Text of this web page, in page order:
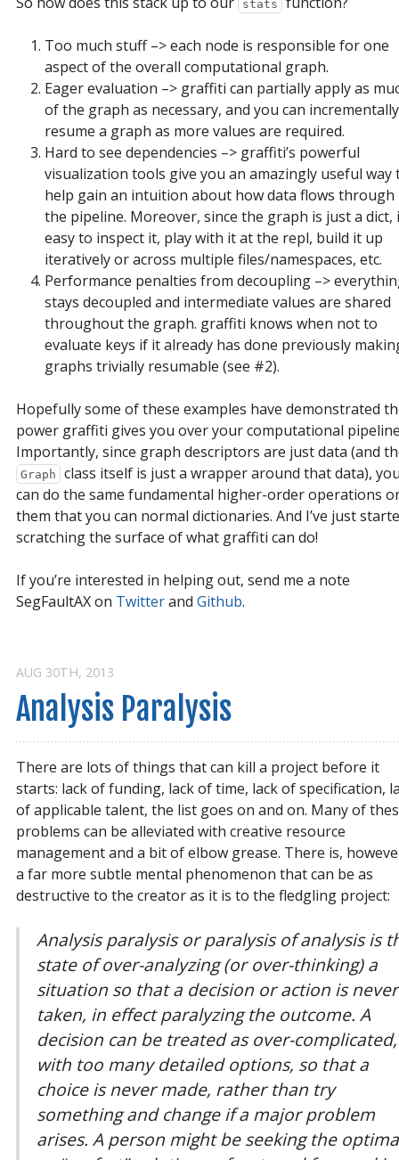
stats
Too much stuff –> each node is responsible for one
aspect of the overall computational graph.
Eager evaluation –> graffiti can partially apply as
of the graph as necessary, and you can incrementally
resume a graph as more values are required.
Hard to see dependencies –> graffiti’s powerful
visualization tools give you an amazingly useful way
help gain an intuition about how data flows through
the pipeline. Moreover, since the graph is just a dict,
easy to inspect it, play with it at the repl, build it up
iteratively or across multiple files/namespaces, etc.
Performance penalties from decoupling –>
stays decoupled and intermediate values are shared
throughout the graph. graffiti knows when not to
evaluate keys if it already has done previously
graphs trivially resumable (see #2).
Hopefully some of these examples have demonstrated
power graffiti gives you over your computational
Importantly, since graph descriptors are just data (and
Graph class itself is just a wrapper around that data),
can do the same fundamental higher-order operations
them that you can normal dictionaries. And I’ve just
scratching the surface of what graffiti can do!
If you’re interested in helping out, send me a note
SegFaultAX on Twitterand Github.
Analysis Paralysis
AUG 30TH, 2013
There are lots of things that can kill a project before it
starts: lack of funding, lack of time, lack of specification,
of applicable talent, the list goes on and on. Many of
problems can be alleviated with creative resource
management and a bit of elbow grease. There is,
a far more subtle mental phenomenon that can be as
destructive to the creator as it is to the fledgling project:
Analysis paralysis or paralysis of analysis is
state of over-analyzing (or over-thinking) a
situation so that a decision or action is never
taken, in effect paralyzing the outcome. A
decision can be treated as over-complicated,
with too many detailed options, so that a
choice is never made, rather than try
something and change if a major problem
arises. A person might be seeking the